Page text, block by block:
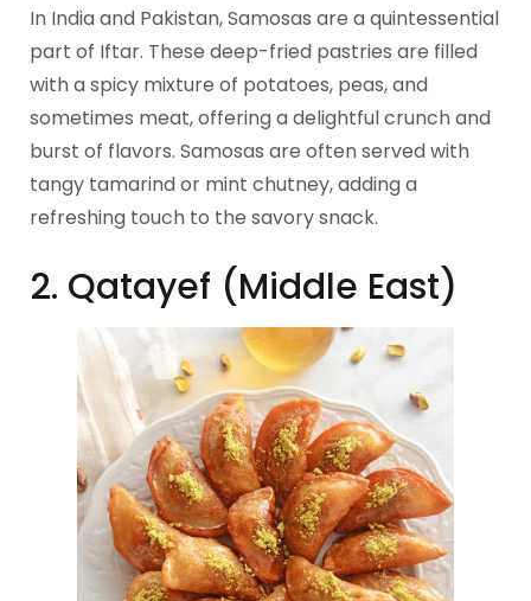
In India and Pakistan, Samosas are a quintessential
part of Iftar. These deep-fried pastries are filled
with a spicy mixture of potatoes, peas, and
sometimes meat, offering a delightful crunch and
burst of flavors. Samosas are often served with
tangy tamarind or mint chutney, adding a
refreshing touch to the savory snack.
2. Qatayef (Middle East)